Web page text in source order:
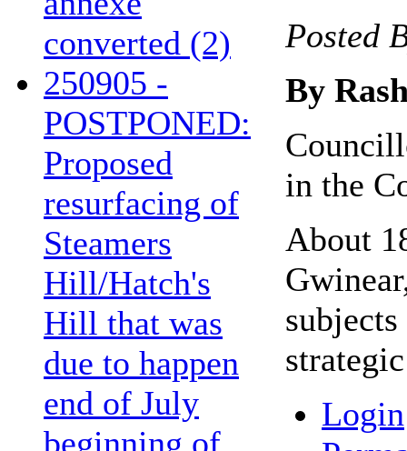
converted (2)
250905 -
POSTPONED:
Proposed
resurfacing of
Steamers
Hill/Hatch's
Hill that was
due to happen
end of July
beginning of
Posted
By
in the
About
Login